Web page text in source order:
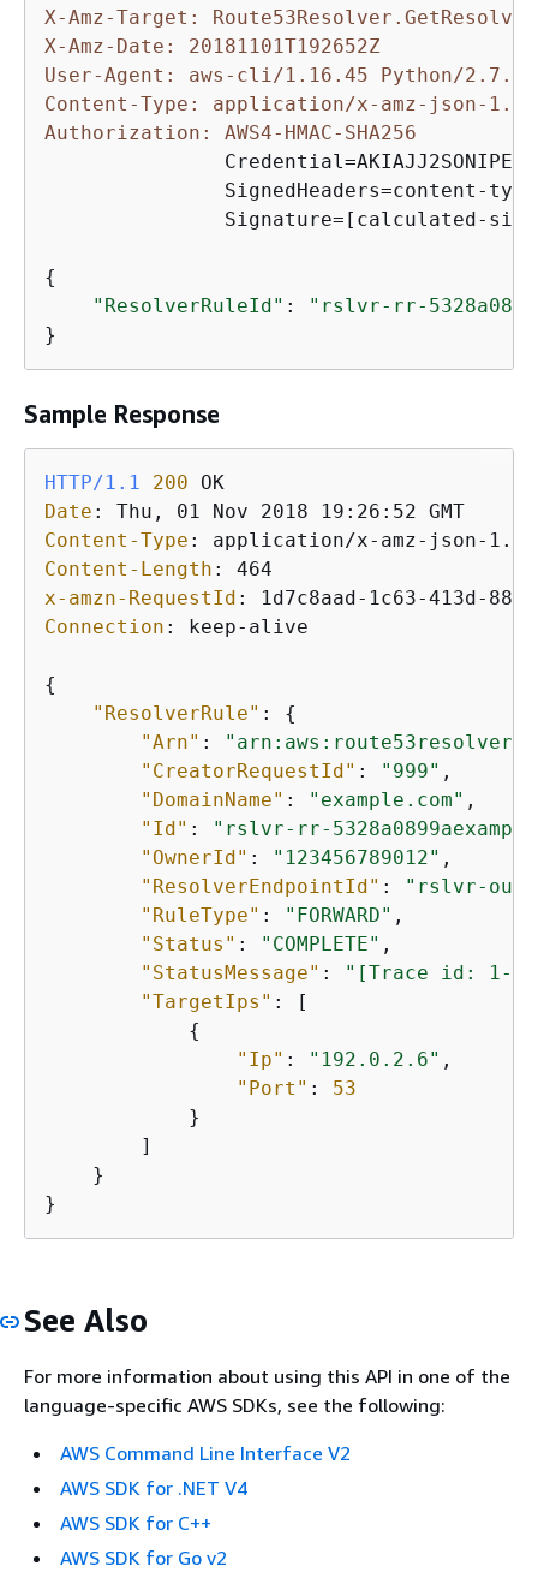
X-Amz-Target:
X-Amz-Date: 20181101T192652Z
User-Agent: aws-cli/1.16.45 Python/
Content-Type: application/x-amz-json-1.1
Authorization: AWS4-HMAC-SHA256
SignedHeaders=content-
Signature=[calculated-
{
"ResolverRuleId" :
"rslvr-rr-
}
Sample Response
HTTP/1.1 200
Date :
Content-Type :
Content-Length :
x-amzn-RequestId :
Connection : keep-alive
{
"ResolverRule" : {
"Arn" :
"CreatorRequestId" : "999" ,
"DomainName" : "example.com" ,
"Id" :
"rslvr-rr-
"OwnerId" : "123456789012" ,
"ResolverEndpointId" :
"rslvr-out-
"RuleType" : "FORWARD" ,
"Status" : "COMPLETE" ,
"StatusMessage" :
"[Trace id: 1-
"TargetIps" : [
{
"Ip" : "192.0.2.6" ,
"Port" : 53
            }
        ]
    }
}
See Also
For more information about using this API in one of the
language-specific AWS SDKs, see the following:
AWS Command Line Interface V2
AWS SDK for .NET V4
AWS SDK for C++
AWS SDK for Go v2